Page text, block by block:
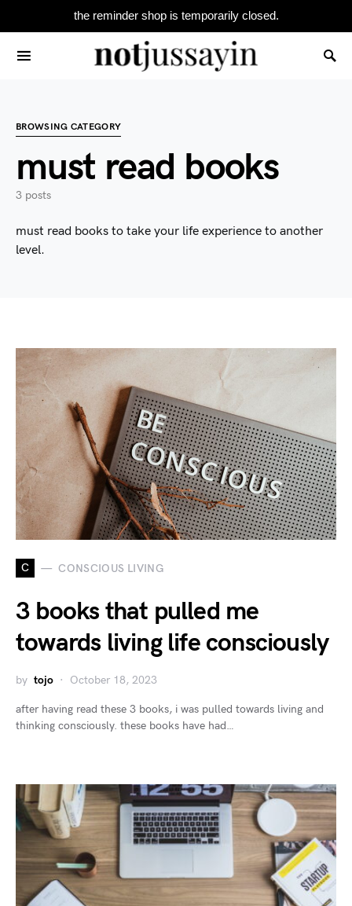
the reminder shop is temporarily closed.
Search for:
BROWSING CATEGORY
must read books
3 posts
must read books to take your life experience to another
level.
C CONSCIOUS LIVING
3 books that pulled me
towards living life consciously
by tojo October 18, 2023
after having read these 3 books, i was pulled towards living and
thinking consciously. these books have had…